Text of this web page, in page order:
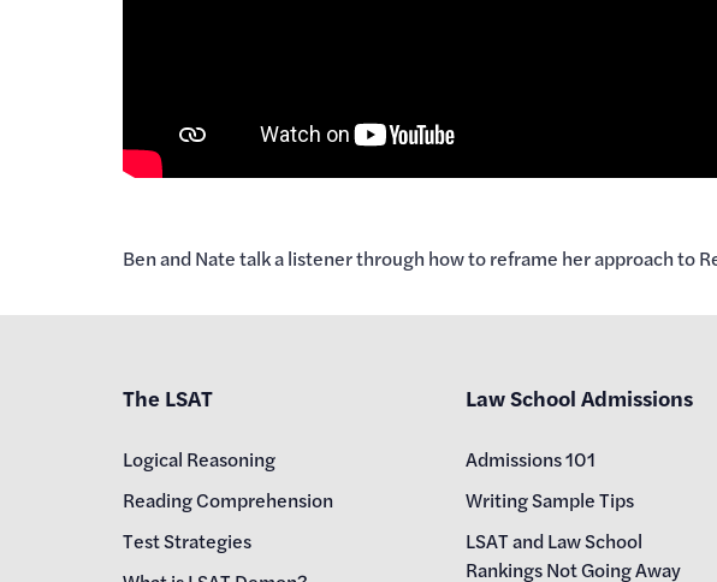
Ben and Nate talk a listener through how to reframe her approach to
The LSAT
Logical Reasoning
Reading Comprehension
Test Strategies
Law School Admissions
Admissions 101
Writing Sample Tips
LSAT and Law School
Rankings Not Going Away